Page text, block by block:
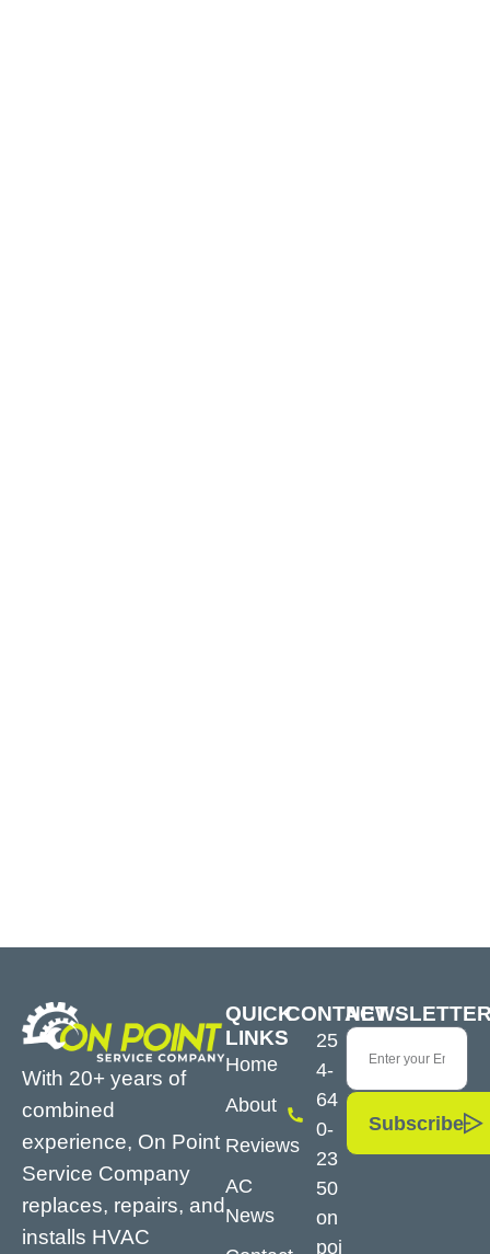
With 20+ years of
combined
experience, On Point
Service Company
replaces, repairs, and
installs HVAC
QUICK
LINKS
Home
About
Reviews
AC
News
CONTACT
25
4-
64
0-
23
50
on
poi
Subscribe